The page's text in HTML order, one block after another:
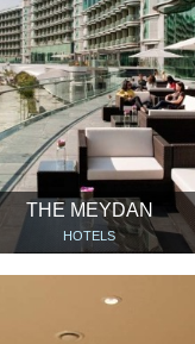
THE MEYDAN
HOTELS